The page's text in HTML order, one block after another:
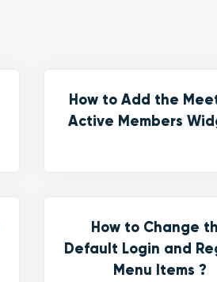
How to Add the
Active Members
How to Change
Default Login and
Menu Items ?